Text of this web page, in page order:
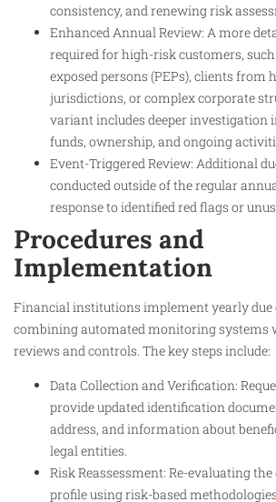
consistency, and renewing risk
Enhanced Annual Review: A more
required for high-risk customers,
exposed persons (PEPs), clients from
jurisdictions, or complex corporate
variant includes deeper investigation
funds, ownership, and ongoing
Event-Triggered Review: Additional
conducted outside of the regular
response to identified red flags or
Procedures and
Implementation
Financial institutions implement yearly due
combining automated monitoring systems
reviews and controls. The key steps include:
Data Collection and Verification:
provide updated identification
address, and information about
legal entities.
Risk Reassessment: Re-evaluating
profile using risk-based